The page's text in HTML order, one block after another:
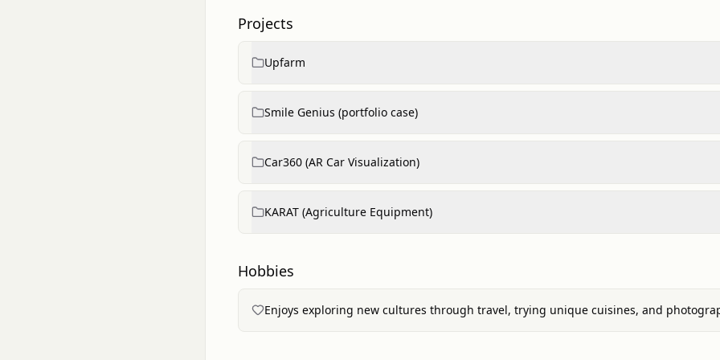
Projects
Upfarm
Smile Genius (portfolio case)
Car360 (AR Car Visualization)
KARAT (Agriculture Equipment)
Hobbies
Enjoys exploring new cultures through travel, trying unique cuisines, and